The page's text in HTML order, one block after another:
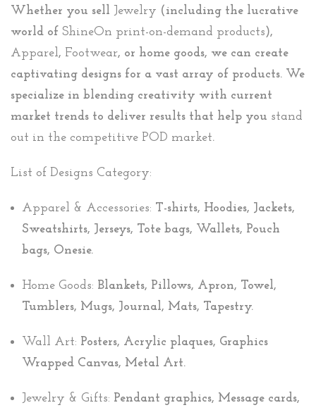
Whether you sell Jewelry (including the lucrative
world of ShineOn print-on-demand products),
Apparel, Footwear, or home goods, we can create
captivating designs for a vast array of products. We
specialize in blending creativity with current
market trends to deliver results that help you stand
out in the competitive POD market.
List of Designs Category:
Apparel & Accessories: T-shirts, Hoodies, Jackets,
Sweatshirts, Jerseys, Tote bags, Wallets, Pouch
bags, Onesie.
Home Goods: Blankets, Pillows, Apron, Towel,
Tumblers, Mugs, Journal, Mats, Tapestry.
Wall Art: Posters, Acrylic plaques, Graphics
Wrapped Canvas, Metal Art.
Jewelry & Gifts: Pendant graphics, Message cards,